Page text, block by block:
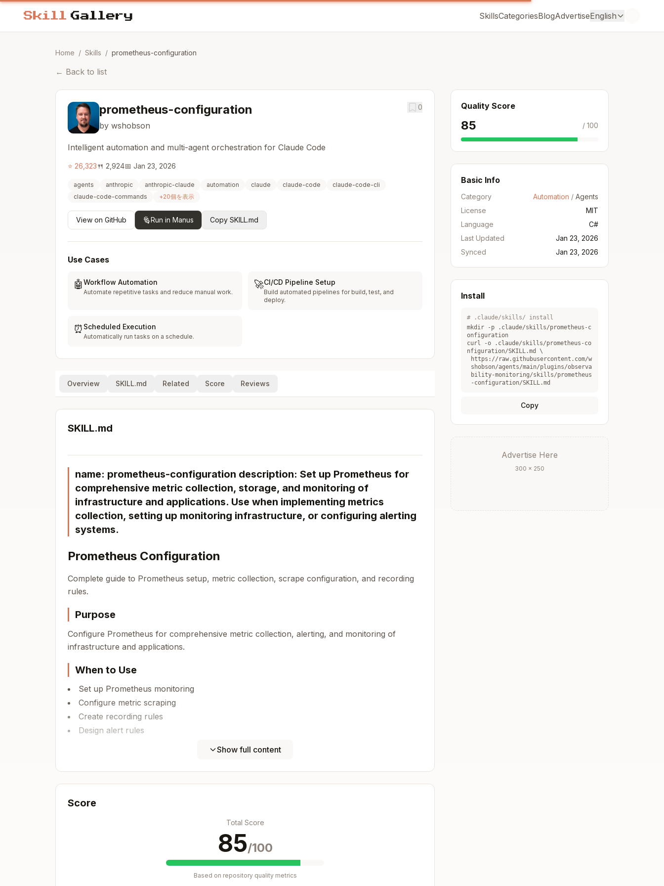
SkillsCategoriesBlogAdvertiseEnglish
Home / Skills / prometheus-configuration
← Back to list
prometheus-configuration
by wshobson
0
Intelligent automation and multi-agent orchestration for Claude Code
⭐ 26,323🍴 2,924📅 Jan 23, 2026
agents anthropic anthropic-claude automation claude claude-code
claude-code-cli
claude-code-commands
+20個を表示
View on GitHub Run in Manus Copy SKILL.md
Use Cases
🤖Workflow Automation
Automate repetitive tasks and reduce manual work.
🚀CI/CD Pipeline Setup
Build automated pipelines for build, test, and
deploy.
⏰ Scheduled Execution
Automatically run tasks on a schedule.
Overview SKILL.md Related Score Reviews
SKILL.md
name: prometheus-configuration description: Set up Prometheus for
comprehensive metric collection, storage, and monitoring of
infrastructure and applications. Use when implementing metrics
collection, setting up monitoring infrastructure, or configuring alerting
systems.
Prometheus Configuration
Complete guide to Prometheus setup, metric collection, scrape configuration, and recording
rules.
Purpose
Configure Prometheus for comprehensive metric collection, alerting, and monitoring of
infrastructure and applications.
When to Use
Set up Prometheus monitoring
Configure metric scraping
Create recording rules
Design alert rules
│ Applications │ ← Instrumented with client libraries
│  Prometheus  │ ← Scrapes metrics periodically
Show full content
Score
Total Score
85/100
Based on repository quality metrics
Quality Score
85 / 100
Basic Info
Category Automation / Agents
License
MIT
Language
C#
Last Updated
Jan 23, 2026
Synced
Jan 23, 2026
Install
# .claude/skills/ install
mkdir -p .claude/skills/prometheus-c
onfiguration
curl -o .claude/skills/prometheus-co
nfiguration/SKILL.md \
https://raw.githubusercontent.com/w
shobson/agents/main/plugins/observa
bility-monitoring/skills/prometheus
-configuration/SKILL.md
Copy
Advertise Here
300 × 250